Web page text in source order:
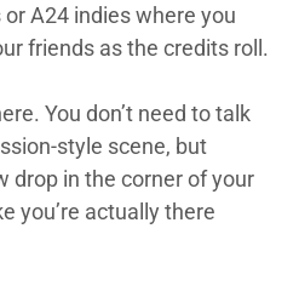
A24 indies where you
friends as the credits roll.
You don’t need to talk
style scene, but
drop in the corner of your
you’re actually there